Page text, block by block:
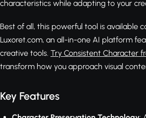
characteristics while adapting to your
Best of all, this powerful tool is available
Luxoret.com, an all-in-one AI platform
creative tools. Try Consistent Character
transform how you approach visual
Key Features